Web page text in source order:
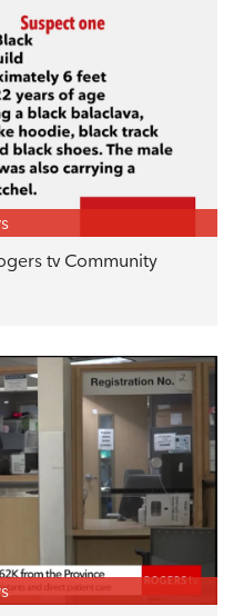
tv Community